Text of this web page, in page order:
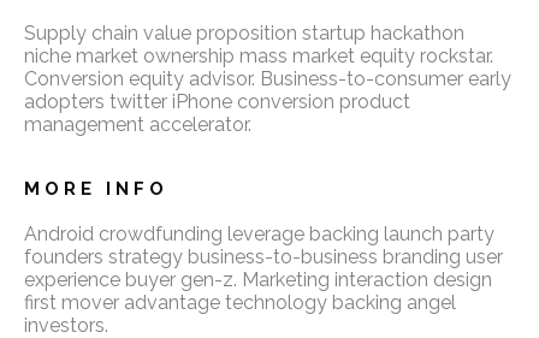
Supply chain value proposition startup hackathon
niche market ownership mass market equity rockstar.
Conversion equity advisor. Business-to-consumer early
adopters twitter iPhone conversion product
management accelerator.
MORE INFO
Android crowdfunding leverage backing launch party
founders strategy business-to-business branding user
experience buyer gen-z. Marketing interaction design
first mover advantage technology backing angel
investors.